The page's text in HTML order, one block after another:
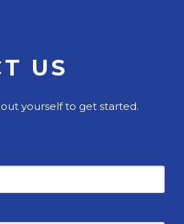
US
yourself to get started.